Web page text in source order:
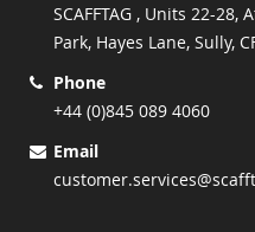
SCAFFTAG , Units 22-28,
Park, Hayes Lane, Sully,
Phone
+44 (0)845 089 4060
Email